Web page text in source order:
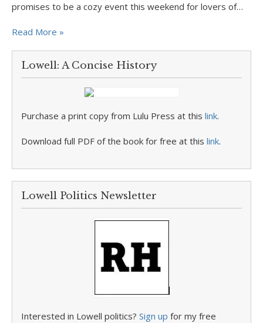
promises to be a cozy event this weekend for lovers of…
Read More »
Lowell: A Concise History
Purchase a print copy from Lulu Press at this link.
Download full PDF of the book for free at this link.
Lowell Politics Newsletter
Interested in Lowell politics? Sign up for my free